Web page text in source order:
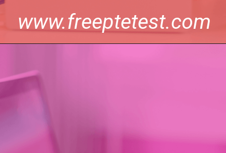
www.freeptetest.com